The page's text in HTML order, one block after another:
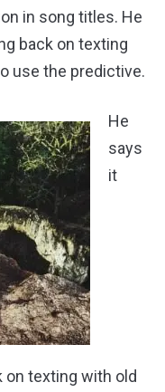
in song titles. He
back on texting
use the predictive.
He
says
it
texting with old